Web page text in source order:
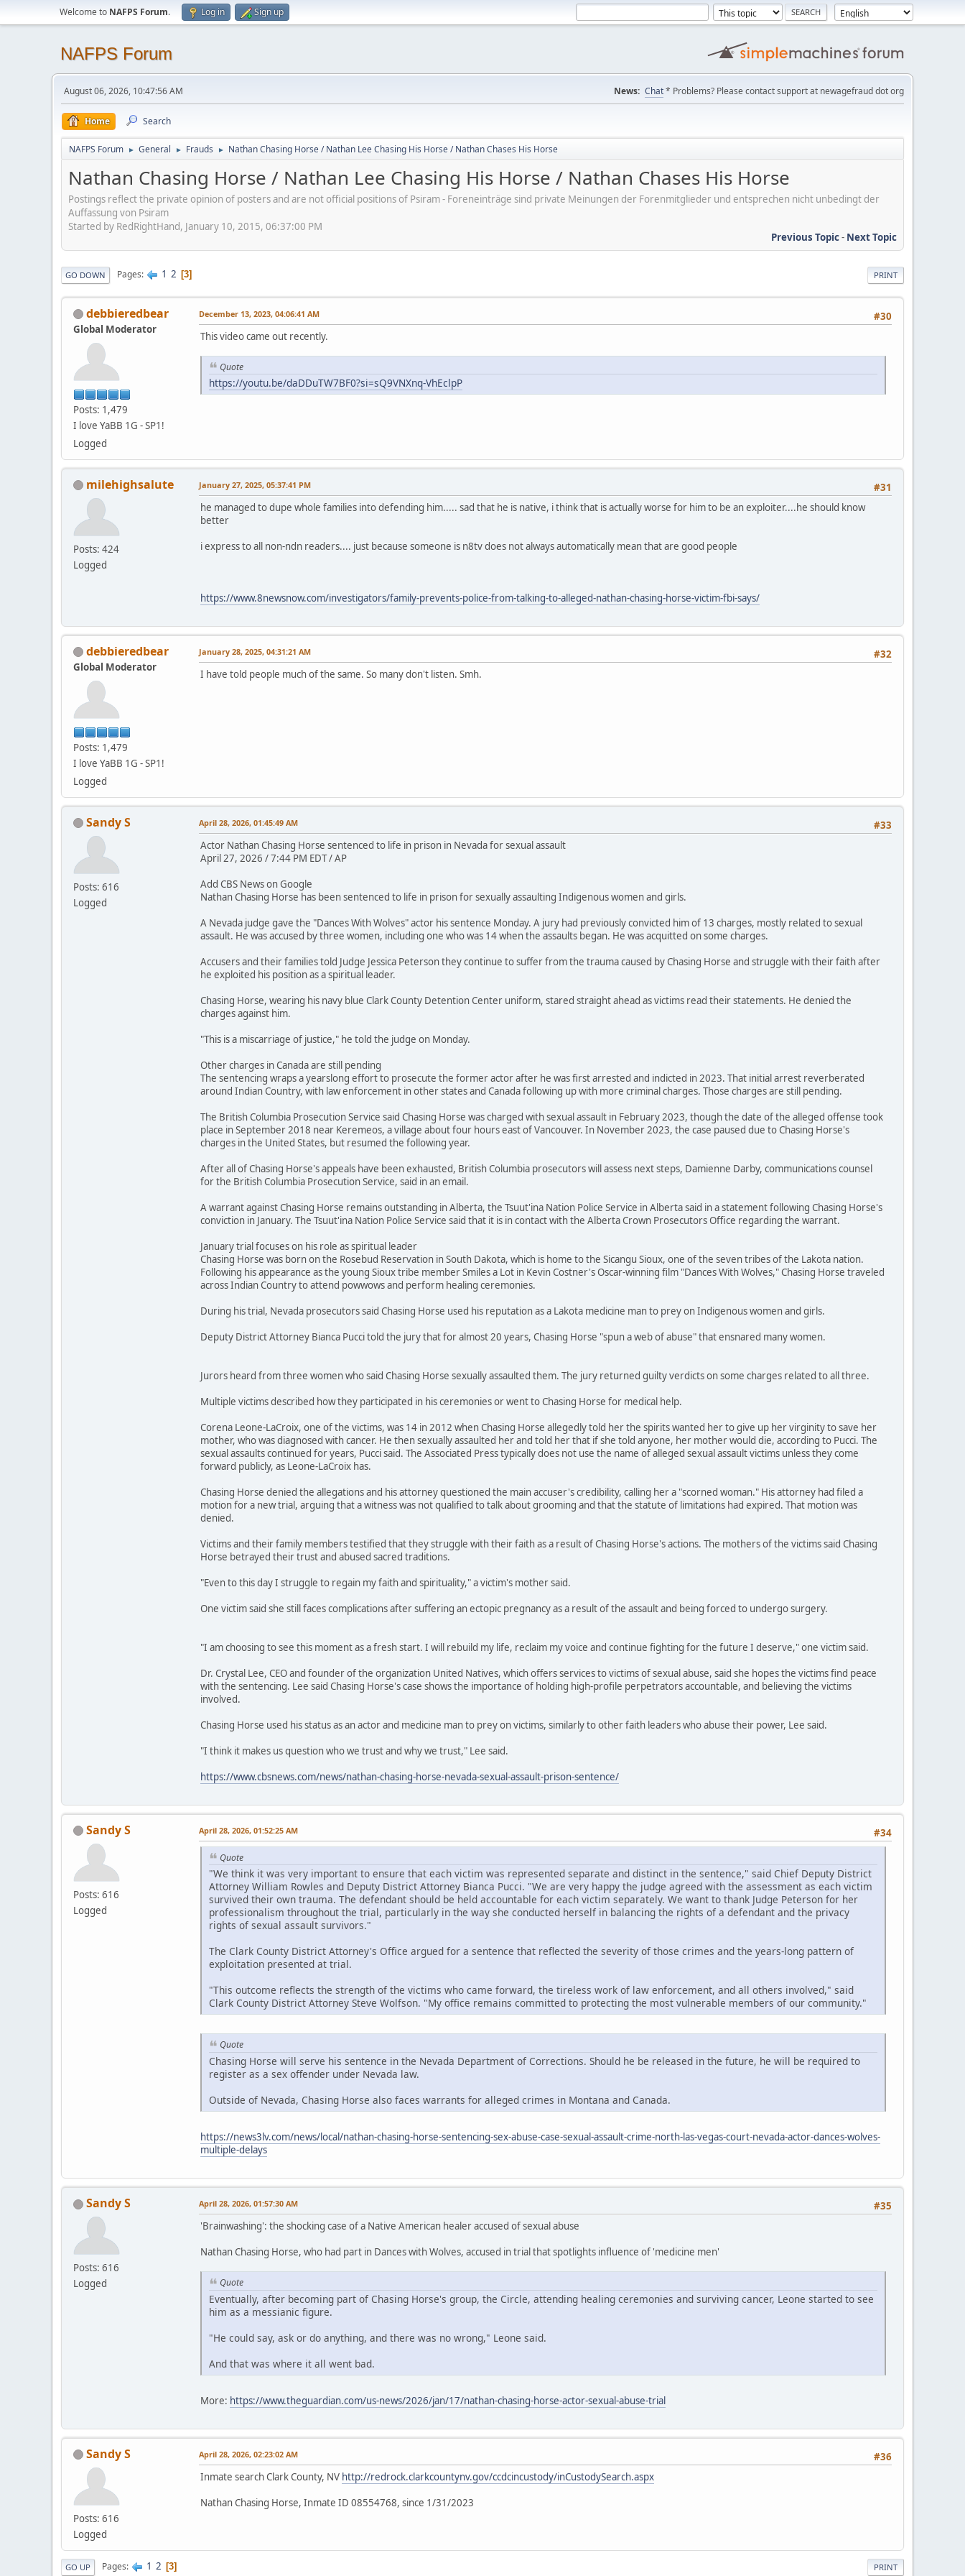
Welcome to NAFPS Forum. Log in Sign up
NAFPS Forum
August 06, 2026, 10:47:56 AM News: Chat* Problems? Please contact support at newagefraud dot org
Home Search
NAFPS Forum ► General ► Frauds ► Nathan Chasing Horse / Nathan Lee Chasing His Horse / Nathan Chases His Horse
Nathan Chasing Horse / Nathan Lee Chasing His Horse / Nathan Chases His Horse
Postings reflect the private opinion of posters and are not official positions of Psiram - Foreneinträge sind private Meinungen der Forenmitglieder und entsprechen nicht unbedingt der
Auffassung von Psiram
Started by RedRightHand, January 10, 2015, 06:37:00 PM
Previous Topic- Next Topic
PRINT
GO DOWN Pages 1 2 3
debbieredbear
Global Moderator
Posts: 1,479
I love YaBB 1G - SP1!
Logged
#30
December 13, 2023, 04:06:41 AM
This video came out recently.
Quote
https://youtu.be/daDDuTW7BF0?si=sQ9VNXnq-VhEclpP
milehighsalute
Posts: 424
Logged
#31
January 27, 2025, 05:37:41 PM
he managed to dupe whole families into defending him..... sad that he is native, i think that is actually worse for him to be an exploiter....he should know
better
i express to all non-ndn readers.... just because someone is n8tv does not always automatically mean that are good people
https://www.8newsnow.com/investigators/family-prevents-police-from-talking-to-alleged-nathan-chasing-horse-victim-fbi-says/
debbieredbear
Global Moderator
Posts: 1,479
I love YaBB 1G - SP1!
Logged
#32
January 28, 2025, 04:31:21 AM
I have told people much of the same. So many don't listen. Smh.
Sandy S
Posts: 616
Logged
#33
April 28, 2026, 01:45:49 AM
Actor Nathan Chasing Horse sentenced to life in prison in Nevada for sexual assault
April 27, 2026 / 7:44 PM EDT / AP
Add CBS News on Google
Nathan Chasing Horse has been sentenced to life in prison for sexually assaulting Indigenous women and girls.
A Nevada judge gave the "Dances With Wolves" actor his sentence Monday. A jury had previously convicted him of 13 charges, mostly related to sexual
assault. He was accused by three women, including one who was 14 when the assaults began. He was acquitted on some charges.
Accusers and their families told Judge Jessica Peterson they continue to suffer from the trauma caused by Chasing Horse and struggle with their faith after
he exploited his position as a spiritual leader.
Chasing Horse, wearing his navy blue Clark County Detention Center uniform, stared straight ahead as victims read their statements. He denied the
charges against him.
"This is a miscarriage of justice," he told the judge on Monday.
Other charges in Canada are still pending
The sentencing wraps a yearslong effort to prosecute the former actor after he was first arrested and indicted in 2023. That initial arrest reverberated
around Indian Country, with law enforcement in other states and Canada following up with more criminal charges. Those charges are still pending.
The British Columbia Prosecution Service said Chasing Horse was charged with sexual assault in February 2023, though the date of the alleged offense took
place in September 2018 near Keremeos, a village about four hours east of Vancouver. In November 2023, the case paused due to Chasing Horse's
charges in the United States, but resumed the following year.
After all of Chasing Horse's appeals have been exhausted, British Columbia prosecutors will assess next steps, Damienne Darby, communications counsel
for the British Columbia Prosecution Service, said in an email.
A warrant against Chasing Horse remains outstanding in Alberta, the Tsuut'ina Nation Police Service in Alberta said in a statement following Chasing Horse's
conviction in January. The Tsuut'ina Nation Police Service said that it is in contact with the Alberta Crown Prosecutors Office regarding the warrant.
January trial focuses on his role as spiritual leader
Chasing Horse was born on the Rosebud Reservation in South Dakota, which is home to the Sicangu Sioux, one of the seven tribes of the Lakota nation.
Following his appearance as the young Sioux tribe member Smiles a Lot in Kevin Costner's Oscar-winning film "Dances With Wolves," Chasing Horse traveled
across Indian Country to attend powwows and perform healing ceremonies.
During his trial, Nevada prosecutors said Chasing Horse used his reputation as a Lakota medicine man to prey on Indigenous women and girls.
Deputy District Attorney Bianca Pucci told the jury that for almost 20 years, Chasing Horse "spun a web of abuse" that ensnared many women.
Jurors heard from three women who said Chasing Horse sexually assaulted them. The jury returned guilty verdicts on some charges related to all three.
Multiple victims described how they participated in his ceremonies or went to Chasing Horse for medical help.
Corena Leone-LaCroix, one of the victims, was 14 in 2012 when Chasing Horse allegedly told her the spirits wanted her to give up her virginity to save her
mother, who was diagnosed with cancer. He then sexually assaulted her and told her that if she told anyone, her mother would die, according to Pucci. The
sexual assaults continued for years, Pucci said. The Associated Press typically does not use the name of alleged sexual assault victims unless they come
forward publicly, as Leone-LaCroix has.
Chasing Horse denied the allegations and his attorney questioned the main accuser's credibility, calling her a "scorned woman." His attorney had filed a
motion for a new trial, arguing that a witness was not qualified to talk about grooming and that the statute of limitations had expired. That motion was
denied.
Victims and their family members testified that they struggle with their faith as a result of Chasing Horse's actions. The mothers of the victims said Chasing
Horse betrayed their trust and abused sacred traditions.
"Even to this day I struggle to regain my faith and spirituality," a victim's mother said.
One victim said she still faces complications after suffering an ectopic pregnancy as a result of the assault and being forced to undergo surgery.
"I am choosing to see this moment as a fresh start. I will rebuild my life, reclaim my voice and continue fighting for the future I deserve," one victim said.
Dr. Crystal Lee, CEO and founder of the organization United Natives, which offers services to victims of sexual abuse, said she hopes the victims find peace
with the sentencing. Lee said Chasing Horse's case shows the importance of holding high-profile perpetrators accountable, and believing the victims
involved.
Chasing Horse used his status as an actor and medicine man to prey on victims, similarly to other faith leaders who abuse their power, Lee said.
"I think it makes us question who we trust and why we trust," Lee said.
https://www.cbsnews.com/news/nathan-chasing-horse-nevada-sexual-assault-prison-sentence/
Sandy S
Posts: 616
Logged
#34
April 28, 2026, 01:52:25 AM
Quote
"We think it was very important to ensure that each victim was represented separate and distinct in the sentence," said Chief Deputy District
Attorney William Rowles and Deputy District Attorney Bianca Pucci. "We are very happy the judge agreed with the assessment as each victim
survived their own trauma. The defendant should be held accountable for each victim separately. We want to thank Judge Peterson for her
professionalism throughout the trial, particularly in the way she conducted herself in balancing the rights of a defendant and the privacy
rights of sexual assault survivors."
The Clark County District Attorney's Office argued for a sentence that reflected the severity of those crimes and the years-long pattern of
exploitation presented at trial.
"This outcome reflects the strength of the victims who came forward, the tireless work of law enforcement, and all others involved," said
Clark County District Attorney Steve Wolfson. "My office remains committed to protecting the most vulnerable members of our community."
Quote
Chasing Horse will serve his sentence in the Nevada Department of Corrections. Should he be released in the future, he will be required to
register as a sex offender under Nevada law.
Outside of Nevada, Chasing Horse also faces warrants for alleged crimes in Montana and Canada.
https://news3lv.com/news/local/nathan-chasing-horse-sentencing-sex-abuse-case-sexual-assault-crime-north-las-vegas-court-nevada-actor-dances-wolves-
multiple-delays
Sandy S
Posts: 616
Logged
#35
April 28, 2026, 01:57:30 AM
'Brainwashing': the shocking case of a Native American healer accused of sexual abuse
Nathan Chasing Horse, who had part in Dances with Wolves, accused in trial that spotlights influence of 'medicine men'
Quote
Eventually, after becoming part of Chasing Horse's group, the Circle, attending healing ceremonies and surviving cancer, Leone started to see
him as a messianic figure.
"He could say, ask or do anything, and there was no wrong," Leone said.
And that was where it all went bad.
More: https://www.theguardian.com/us-news/2026/jan/17/nathan-chasing-horse-actor-sexual-abuse-trial
Sandy S
Posts: 616
Logged
#36
April 28, 2026, 02:23:02 AM
Inmate search Clark County, NV http://redrock.clarkcountynv.gov/ccdcincustody/inCustodySearch.aspx
Nathan Chasing Horse, Inmate ID 08554768, since 1/31/2023
PRINT
GO UP Pages 1 2 3